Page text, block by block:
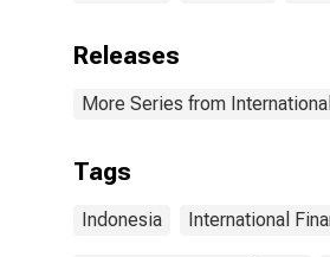
Releases
More Series from
Tags
Indonesia International